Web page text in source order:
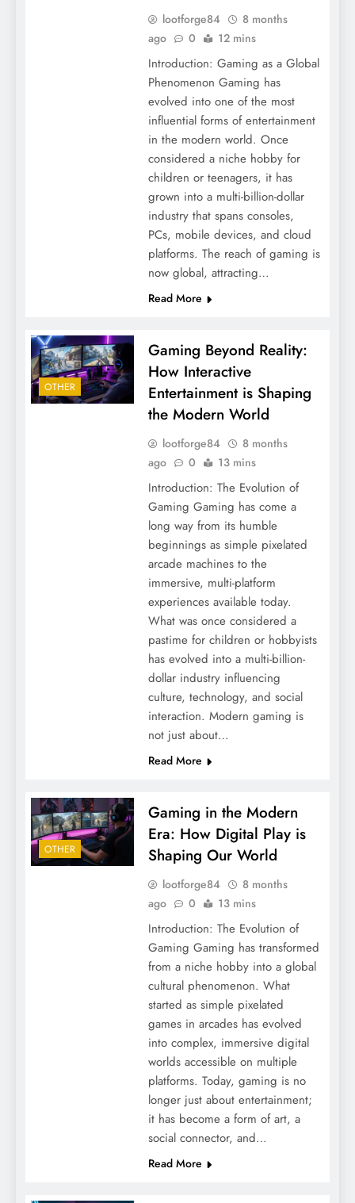
lootforge84
8 months
ago
0 12 mins
Introduction: Gaming as a Global
Phenomenon Gaming has
evolved into one of the most
influential forms of entertainment
in the modern world. Once
considered a niche hobby for
children or teenagers, it has
grown into a multi-billion-dollar
industry that spans consoles,
PCs, mobile devices, and cloud
platforms. The reach of gaming is
now global, attracting…
Read More
OTHER
Gaming Beyond Reality:
How Interactive
Entertainment is Shaping
the Modern World
lootforge84
8 months
ago
0 13 mins
Introduction: The Evolution of
Gaming Gaming has come a
long way from its humble
beginnings as simple pixelated
arcade machines to the
immersive, multi-platform
experiences available today.
What was once considered a
pastime for children or hobbyists
has evolved into a multi-billion-
dollar industry influencing
culture, technology, and social
interaction. Modern gaming is
not just about…
Read More
OTHER
Gaming in the Modern
Era: How Digital Play is
Shaping Our World
lootforge84
8 months
ago
0 13 mins
Introduction: The Evolution of
Gaming Gaming has transformed
from a niche hobby into a global
cultural phenomenon. What
started as simple pixelated
games in arcades has evolved
into complex, immersive digital
worlds accessible on multiple
platforms. Today, gaming is no
longer just about entertainment;
it has become a form of art, a
social connector, and…
Read More